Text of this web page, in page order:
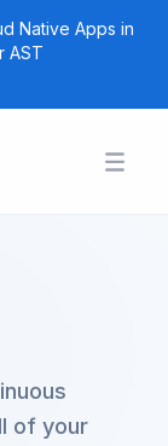
Native Apps in
AST
+
of your